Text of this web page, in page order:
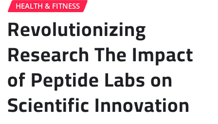
HEALTH & FITNESS
Revolutionizing
Research The Impact
of Peptide Labs on
Scientific Innovation